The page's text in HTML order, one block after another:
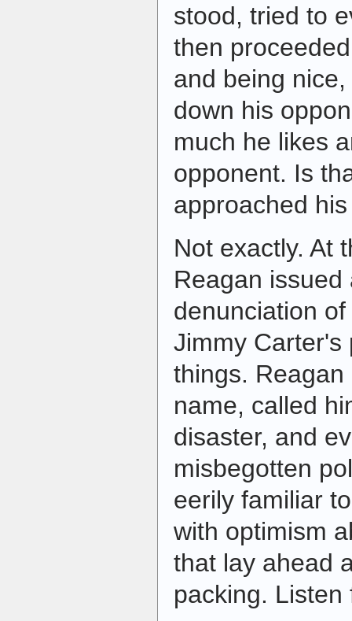
stood, tried to
then
and being
down his
much he likes
opponent. Is
approached
Not exactly. At
Reagan
denunciation
Jimmy Carter's
things.
name, called
disaster, and
misbegotten
eerily familiar
with optimism
that lay ahead
packing. Listen